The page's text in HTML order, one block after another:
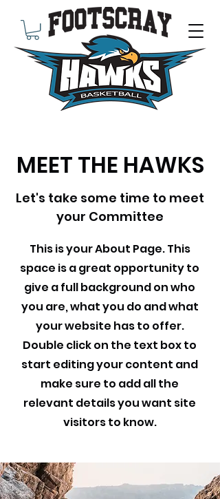
MEET THE HAWKS
Let's take some time to meet
your Committee
This is your About Page. This
space is a great opportunity to
give a full background on who
you are, what you do and what
your website has to offer.
Double click on the text box to
start editing your content and
make sure to add all the
relevant details you want site
visitors to know.